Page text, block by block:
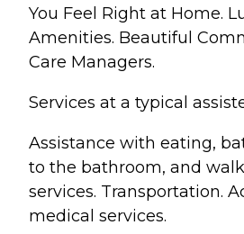
You Feel Right at Home.
Amenities. Beautiful
Care Managers.
Services at a typical
Assistance with eating,
to the bathroom, and
services. Transportation.
medical services.